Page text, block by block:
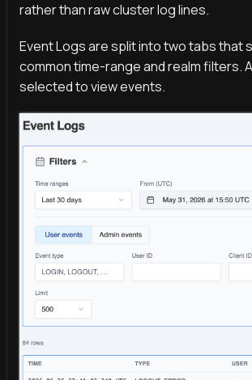
rather than raw cluster log lines.
Event Logs are split into two tabs that
common time-range and realm filters.
selected to view events.